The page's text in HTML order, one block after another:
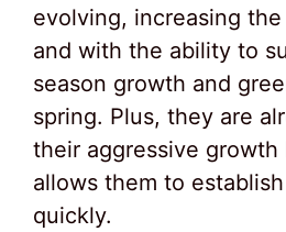
evolving, increasing
and with the ability to
season growth and
spring. Plus, they are
their aggressive growth
allows them to
quickly.